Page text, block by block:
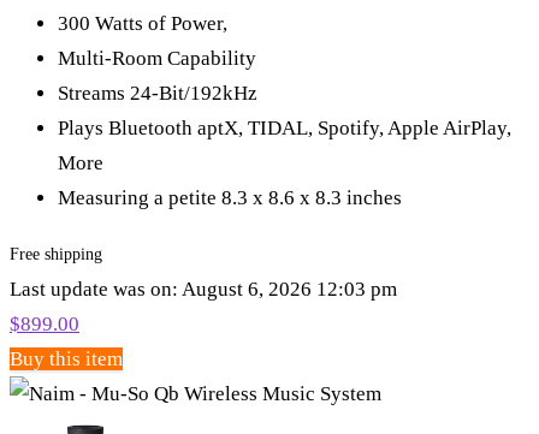
300 Watts of Power,
Multi-Room Capability
Streams 24-Bit/192kHz
Plays Bluetooth aptX, TIDAL, Spotify, Apple AirPlay,
More
Measuring a petite 8.3 x 8.6 x 8.3 inches
Free shipping
Last update was on: August 6, 2026 12:03 pm
$899.00
Buy this item